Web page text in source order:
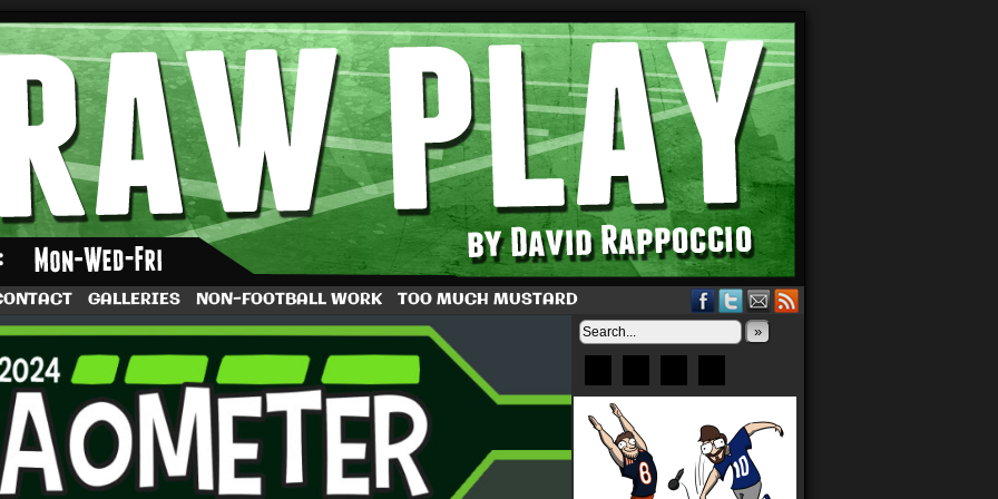
Dave Rappoccio
GALLERIES NON-FOOTBALL WORK TOO MUCH MUSTARD
»